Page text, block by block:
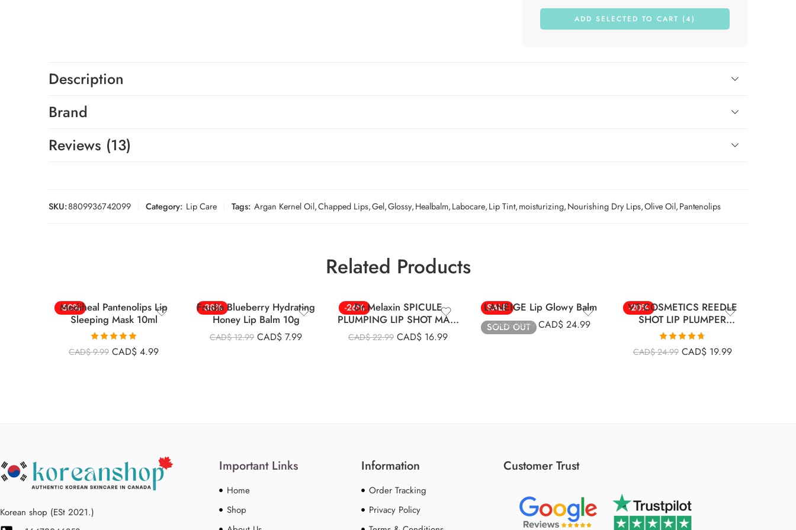
ADD SELECTED TO CART (4)
Description
Brand
Reviews (13)
SKU:8809936742099 Category: Lip Care Tags: Argan Kernel Oil,Chapped Lips,Gel,Glossy,Healbalm,Labocare,Lip Tint,moisturizing,Nourishing Dry Lips,Olive Oil,Pantenolips
Related Products
-50%
Mediheal Pantenolips Lip
Sleeping Mask 10ml
Rated4.90
out of 5
CAD$9.99 CAD$ 4.99
-38%
Frudia Blueberry Hydrating
Honey Lip Balm 10g
CAD$12.99 CAD$ 7.99
-26%Dr.Melaxin SPICULE
PLUMPING LIP SHOT MAXI
4ml
CAD$22.99 CAD$ 16.99
SALE
SOLD OUT
LANEIGE Lip Glowy Balm
CAD$29.99 CAD$ 24.99
-20%
VT COSMETICS REEDLE
SHOT LIP PLUMPER
CRYSTAL
Rated4.67
out of 5
CAD$24.99 CAD$ 19.99
Korean shop (ESt 2021.)
Important Links
Home
Shop
Information
Order Tracking
Privacy Policy
Customer Trust